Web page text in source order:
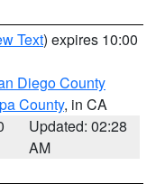
Text) expires 10:00
Diego County
County, in CA
Updated: 02:28
AM